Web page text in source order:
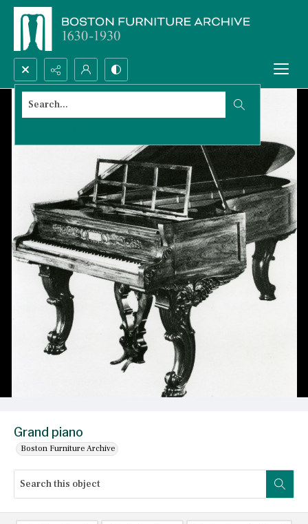
Search...
Grand piano
Boston Furniture Archive